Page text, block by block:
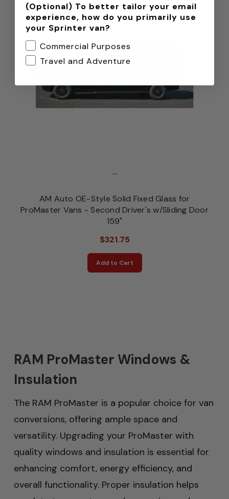
...
AM Auto OE-Style Solid Fixed Glass for
ProMaster Vans - Second Driver's w/Sliding Door
159"
$321.75
Add to Cart
RAM ProMaster Windows &
Insulation
The RAM ProMaster is a popular choice for van
conversions, offering ample space and
versatility. Upgrading your ProMaster with
quality windows and insulation is essential for
enhancing comfort, energy efficiency, and
overall functionality. Proper insulation helps
(Optional) To better tailor your email
experience, how do you primarily use
your Sprinter van?
Commercial Purposes
Travel and Adventure